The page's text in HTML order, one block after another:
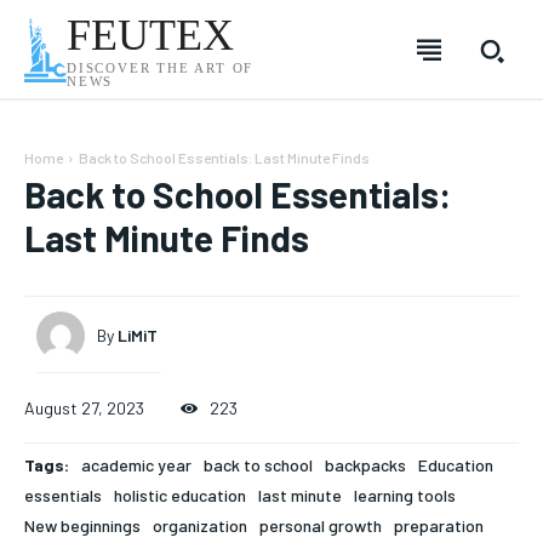
FEUTEX
DISCOVER THE ART OF
NEWS
Home Back to School Essentials: Last Minute Finds
Back to School Essentials:
Last Minute Finds
By LiMiT
August 27, 2023 223
Tags: academic year back to school backpacks
Education
essentials
holistic education last minute
learning tools
New beginnings
organization personal growth
preparation